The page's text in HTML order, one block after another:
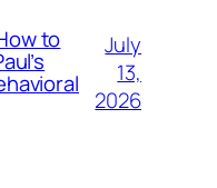
to
July
13,
2026